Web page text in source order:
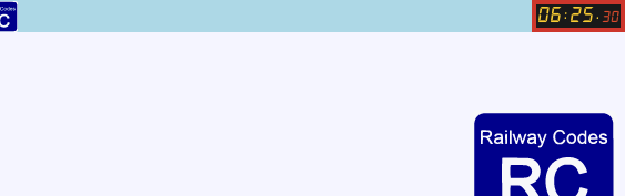
06 : 25 . 30